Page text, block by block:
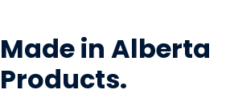
Made in Alberta
Products.